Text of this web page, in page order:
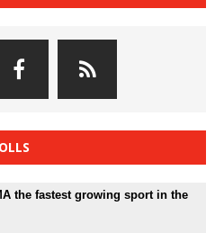
the fastest growing sport in the